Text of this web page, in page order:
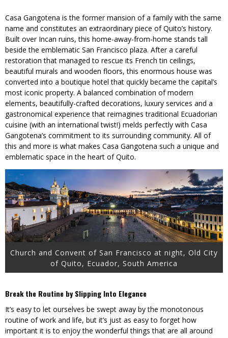
Casa Gangotena is the former mansion of a family with the same
name and constitutes an extraordinary piece of Quito’s history.
Built over Incan ruins, this home-away-from-home stands tall
beside the emblematic San Francisco plaza. After a careful
restoration that managed to rescue its French tin ceilings,
beautiful murals and wooden floors, this enormous house was
converted into a boutique hotel that quickly became the capital’s
most iconic property. A balanced combination of modern
elements, beautifully-crafted decorations, luxury services and a
gastronomical experience that reimagines traditional Ecuadorian
cuisine (with an international twist!) melds perfectly with Casa
Gangotena’s commitment to its surrounding community. All of
this and more is what makes Casa Gangotena such a unique and
emblematic space in the heart of Quito.
Church and Convent of San Francisco at night, Old City
of Quito, Ecuador, South America
Break the Routine by Slipping Into Elegance
It’s easy to let ourselves be swept away by the monotonous
routine of work and life, but it’s just as easy to forget how
important it is to enjoy the wonderful things that are all around